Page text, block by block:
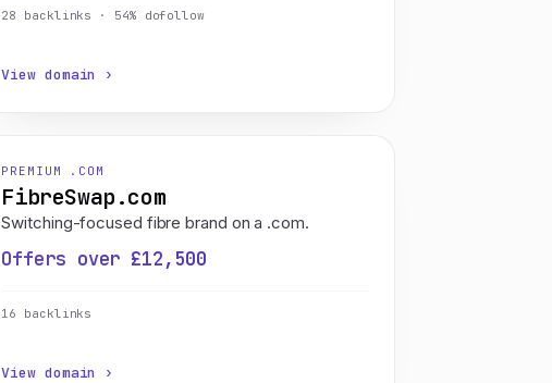
28 backlinks · 54% dofollow
View domain ›
PREMIUM .COM
FibreSwap.com
Switching-focused fibre brand on a .com.
Offers over £12,500
16 backlinks
View domain ›